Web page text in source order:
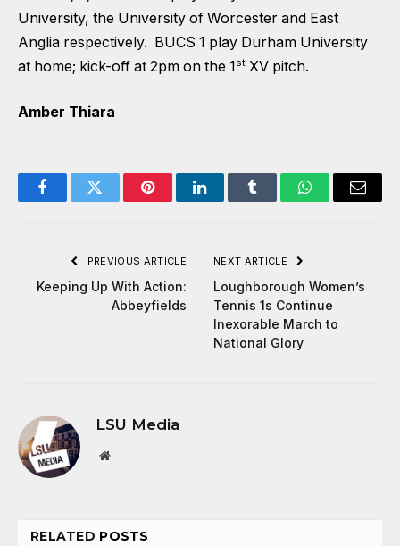
University, the University of Worcester and East
Anglia respectively. BUCS 1 play Durham University
at home; kick-off at 2pm on the 1st XV pitch.
Amber Thiara
FacebookTwitter PinterestLinkedInTumblr WhatsAppEmail
PREVIOUS ARTICLE
Keeping Up With Action:
Abbeyfields
NEXT ARTICLE
Loughborough Women’s
Tennis 1s Continue
Inexorable March to
National Glory
LSU Media
Website
RELATED POSTS